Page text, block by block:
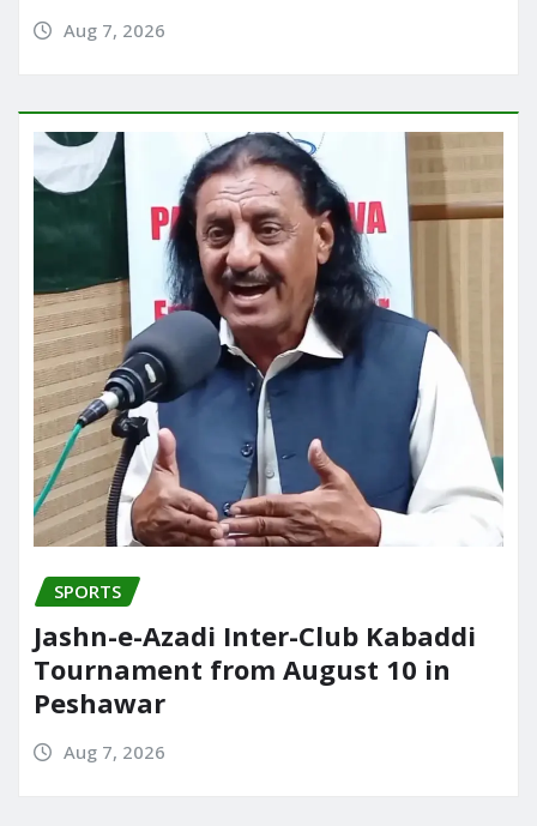
Aug 7, 2026
SPORTS
Jashn-e-Azadi Inter-Club Kabaddi
Tournament from August 10 in
Peshawar
Aug 7, 2026